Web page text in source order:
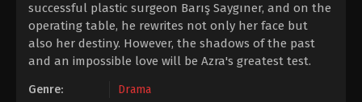
successful plastic surgeon Barış Saygıner, and on the
operating table, he rewrites not only her face but
also her destiny. However, the shadows of the past
and an impossible love will be Azra's greatest test.
Genre: Drama